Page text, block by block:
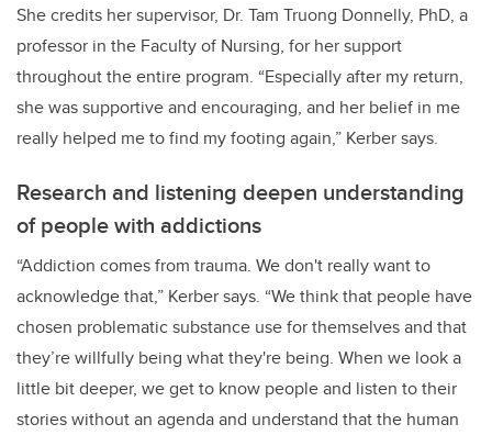
She credits her supervisor, Dr. Tam Truong Donnelly, PhD, a
professor in the Faculty of Nursing, for her support
throughout the entire program. “Especially after my return,
she was supportive and encouraging, and her belief in me
really helped me to find my footing again,” Kerber says.
Research and listening deepen understanding
of people with addictions
“Addiction comes from trauma. We don't really want to
acknowledge that,” Kerber says. “We think that people have
chosen problematic substance use for themselves and that
they’re willfully being what they're being. When we look a
little bit deeper, we get to know people and listen to their
stories without an agenda and understand that the human